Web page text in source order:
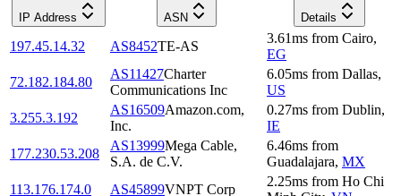
IP Address ASN Details
197.45.14.32 AS8452TE-AS
3.61ms from Cairo,
EG
72.182.184.80
AS11427Charter
Communications Inc
6.05ms from Dallas,
US
3.255.3.192
AS16509Amazon.com,
Inc.
0.27ms from Dublin,
IE
177.230.53.208
AS13999Mega Cable,
S.A. de C.V.
6.46ms from
Guadalajara, MX
113.176.174.0
AS45899VNPT Corp
2.25ms from Ho Chi